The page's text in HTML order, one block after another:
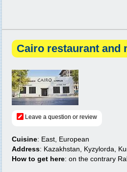
Cairo restaurant and
Leave a question or review
Cuisine: East, European
Address: Kazakhstan, Kyzylorda,
How to get here: on the contrary